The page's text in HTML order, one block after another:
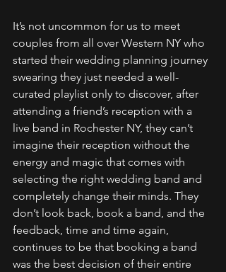
It’s not uncommon for us to meet
couples from all over Western NY who
started their wedding planning journey
swearing they just needed a well-
curated playlist only to discover, after
attending a friend’s reception with a
live band in Rochester NY, they can’t
imagine their reception without the
energy and magic that comes with
selecting the right wedding band and
completely change their minds. They
don’t look back, book a band, and the
feedback, time and time again,
continues to be that booking a band
was the best decision of their entire